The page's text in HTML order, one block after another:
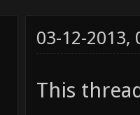
03-12-2013,
This